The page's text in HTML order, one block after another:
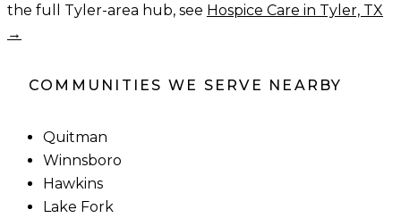
the full Tyler-area hub, see Hospice Care in Tyler, TX
→
COMMUNITIES WE SERVE NEARBY
Quitman
Winnsboro
Hawkins
Lake Fork